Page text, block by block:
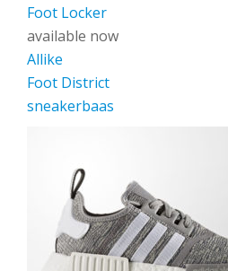
Foot Locker
available now
Allike
Foot District
sneakerbaas